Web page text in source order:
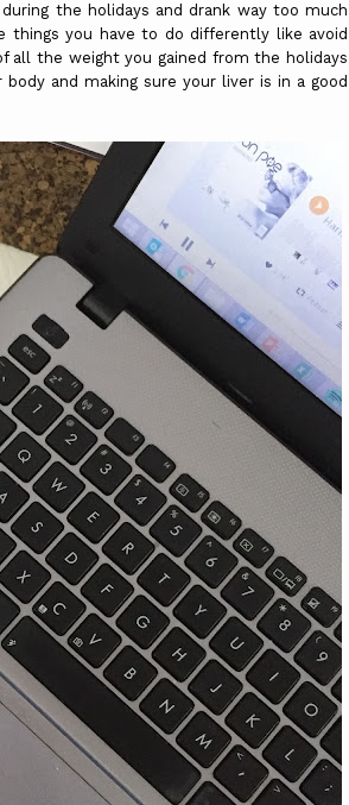
the holidays and drank way too much
you have to do differently like avoid
all the weight you gained from the holidays
and making sure your liver is in a good